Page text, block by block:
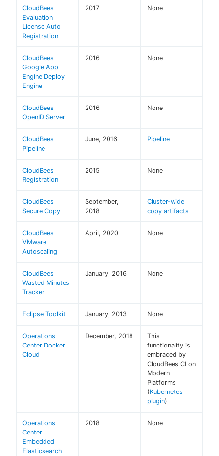
CloudBees
Evaluation
License Auto
Registration
2017 None
CloudBees
Google App
Engine Deploy
Engine
2016 None
CloudBees
OpenID Server
2016 None
CloudBees
Pipeline
June, 2016 Pipeline
CloudBees
Registration
2015 None
CloudBees
Secure Copy
September,
2018
Cluster-wide
copy artifacts
CloudBees
VMware
Autoscaling
April, 2020 None
CloudBees
Wasted Minutes
Tracker
January, 2016 None
Eclipse Toolkit January, 2013 None
Operations
Center Docker
Cloud
December, 2018
This
functionality is
embraced by
CloudBees CI on
Modern
Platforms
(Kubernetes
plugin)
Operations
Center
Embedded
Elasticsearch
2018 None